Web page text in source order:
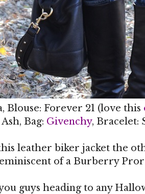
Blouse: Forever 21 (love this
Bag: Givenchy, Bracelet:
leather biker jacket the
of a Burberry
guys heading to any